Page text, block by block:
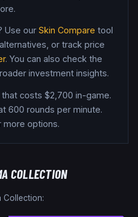
Use our Skin Compare tool
or track price
. You can also check the
investment insights.
that costs $2,700 in-game.
600 rounds per minute.
more options.
COLLECTION
Collection: